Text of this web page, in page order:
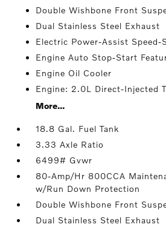
Double Wishbone Front
Dual Stainless Steel Exhaust
Electric Power-Assist Speed-
Engine Auto Stop-Start
Engine Oil Cooler
Engine: 2.0L Direct-Injected
More...
18.8 Gal. Fuel Tank
3.33 Axle Ratio
6499# Gvwr
80-Amp/Hr 800CCA
w/Run Down Protection
Double Wishbone Front
Dual Stainless Steel Exhaust